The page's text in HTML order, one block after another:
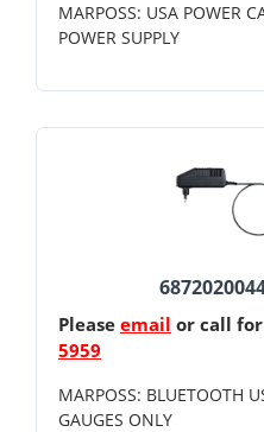
MARPOSS: USA POWER
POWER SUPPLY
Please email or call
5959
MARPOSS: BLUETOOTH
GAUGES ONLY